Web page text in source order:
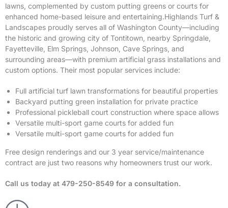
lawns, complemented by custom putting greens or courts for
enhanced home-based leisure and entertaining.Highlands Turf &
Landscapes proudly serves all of Washington County—including
the historic and growing city of Tontitown, nearby Springdale,
Fayetteville, Elm Springs, Johnson, Cave Springs, and
surrounding areas—with premium artificial grass installations and
custom options. Their most popular services include:
Full artificial turf lawn transformations for beautiful properties
Backyard putting green installation for private practice
Professional pickleball court construction where space allows
Versatile multi-sport game courts for added fun
Versatile multi-sport game courts for added fun
Free design renderings and our 3 year service/maintenance
contract are just two reasons why homeowners trust our work.
Call us today at 479-250-8549 for a consultation.